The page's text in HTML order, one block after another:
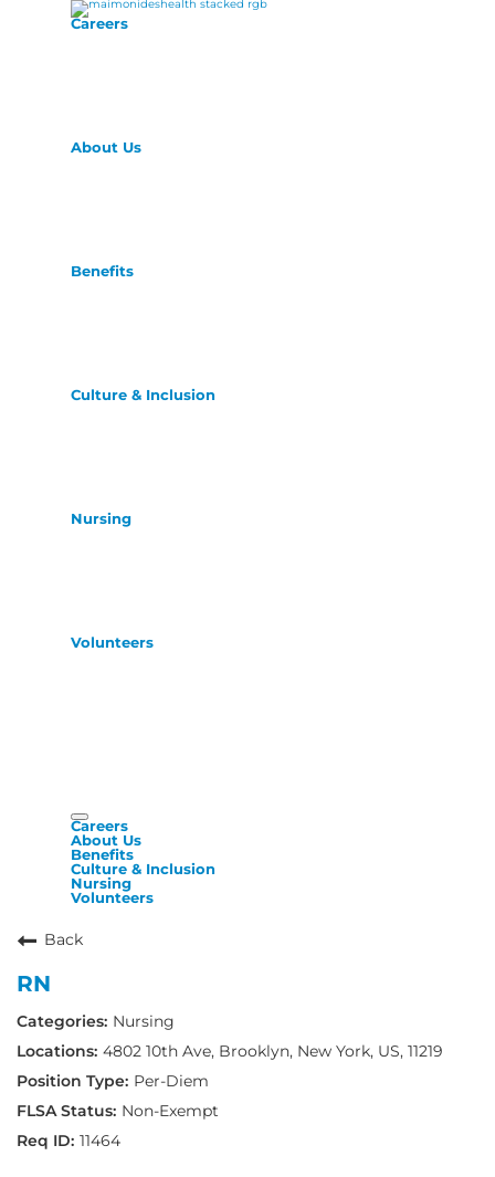
Careers
About Us
Benefits
Culture & Inclusion
Nursing
Volunteers
Careers
About Us
Benefits
Culture & Inclusion
Nursing
Volunteers
Back
RN
Nursing
4802 10th Ave, Brooklyn, New York, US, 11219
Per-Diem
Non-Exempt
11464